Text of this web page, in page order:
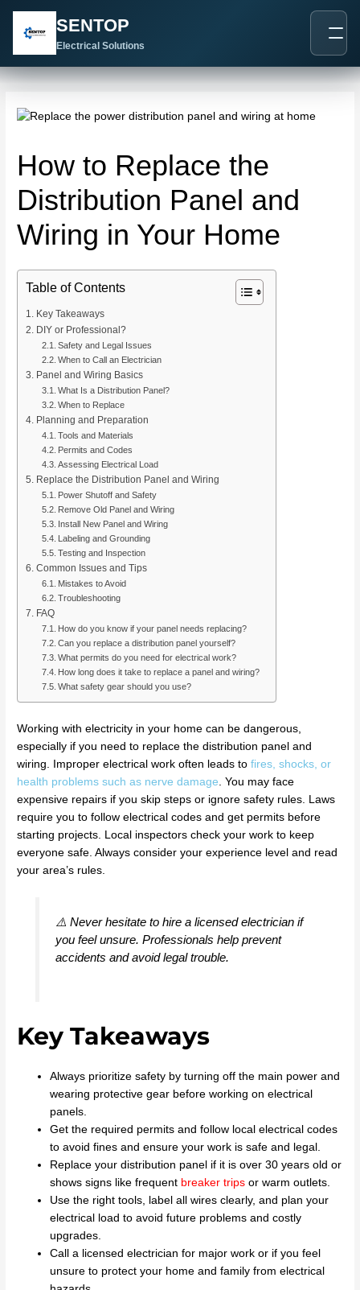
SENTOP
Electrical Solutions
How to Replace the
Distribution Panel and
Wiring in Your Home
Table of Contents
Key Takeaways
DIY or Professional?
Safety and Legal Issues
When to Call an Electrician
Panel and Wiring Basics
What Is a Distribution Panel?
When to Replace
Planning and Preparation
Tools and Materials
Permits and Codes
Assessing Electrical Load
Replace the Distribution Panel and Wiring
Power Shutoff and Safety
Remove Old Panel and Wiring
Install New Panel and Wiring
Labeling and Grounding
Testing and Inspection
Common Issues and Tips
Mistakes to Avoid
Troubleshooting
FAQ
How do you know if your panel needs replacing?
Can you replace a distribution panel yourself?
What permits do you need for electrical work?
How long does it take to replace a panel and wiring?
What safety gear should you use?
Working with electricity in your home can be dangerous,
especially if you need to replace the distribution panel and
wiring. Improper electrical work often leads tofires, shocks, or
health problems such as nerve damage . You may face
expensive repairs if you skip steps or ignore safety rules. Laws
require you to follow electrical codes and get permits before
starting projects. Local inspectors check your work to keep
everyone safe. Always consider your experience level and read
your area’s rules.
⚠️ Never hesitate to hire a licensed electrician if
you feel unsure. Professionals help prevent
accidents and avoid legal trouble.
Key Takeaways
Always prioritize safety by turning off the main power and
wearing protective gear before working on electrical
panels.
Get the required permits and follow local electrical codes
to avoid fines and ensure your work is safe and legal.
Replace your distribution panel if it is over 30 years old or
shows signs like frequent breaker trips or warm outlets.
Use the right tools, label all wires clearly, and plan your
electrical load to avoid future problems and costly
upgrades.
Call a licensed electrician for major work or if you feel
unsure to protect your home and family from electrical
navigation